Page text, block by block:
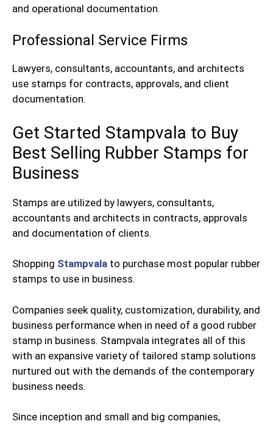
and operational documentation.
Professional Service Firms
Lawyers, consultants, accountants, and architects
use stamps for contracts, approvals, and client
documentation.
Get Started Stampvala to Buy
Best Selling Rubber Stamps for
Business
Stamps are utilized by lawyers, consultants,
accountants and architects in contracts, approvals
and documentation of clients.
Shopping Stampvala to purchase most popular rubber
stamps to use in business.
Companies seek quality, customization, durability, and
business performance when in need of a good rubber
stamp in business. Stampvala integrates all of this
with an expansive variety of tailored stamp solutions
nurtured out with the demands of the contemporary
business needs.
Since inception and small and big companies,